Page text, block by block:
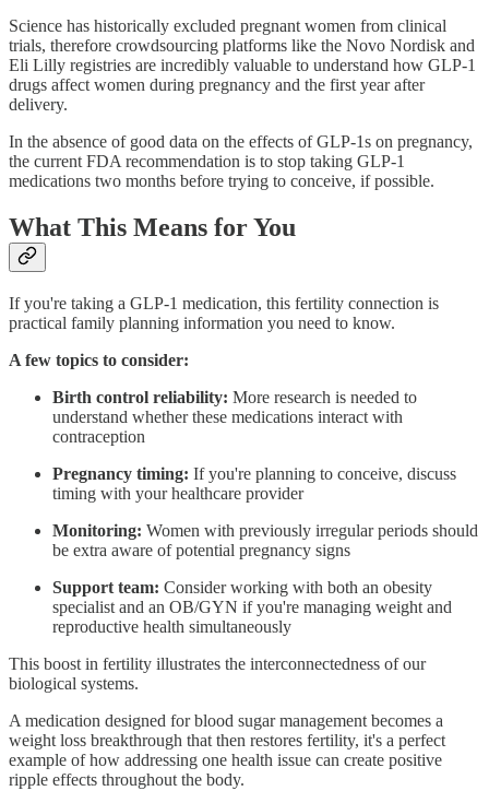
Science has historically excluded pregnant women from clinical
trials, therefore crowdsourcing platforms like the Novo Nordisk and
Eli Lilly registries are incredibly valuable to understand how GLP-1
drugs affect women during pregnancy and the first year after
delivery.
In the absence of good data on the effects of GLP-1s on pregnancy,
the current FDA recommendation is to stop taking GLP-1
medications two months before trying to conceive, if possible.
What This Means for You
If you're taking a GLP-1 medication, this fertility connection is
practical family planning information you need to know.
A few topics to consider:
Birth control reliability: More research is needed to
understand whether these medications interact with
contraception
Pregnancy timing: If you're planning to conceive, discuss
timing with your healthcare provider
Monitoring: Women with previously irregular periods should
be extra aware of potential pregnancy signs
Support team: Consider working with both an obesity
specialist and an OB/GYN if you're managing weight and
reproductive health simultaneously
This boost in fertility illustrates the interconnectedness of our
biological systems.
A medication designed for blood sugar management becomes a
weight loss breakthrough that then restores fertility, it's a perfect
example of how addressing one health issue can create positive
ripple effects throughout the body.